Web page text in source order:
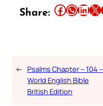
Share: Share this article on Facebook Share this article on WhatsApp Share this article on LinkedIn Share this article on X
← Psalms Chapter – 104 –
World English Bible
British Edition